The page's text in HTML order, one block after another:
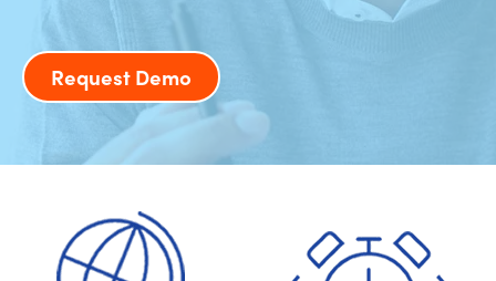
Request Demo